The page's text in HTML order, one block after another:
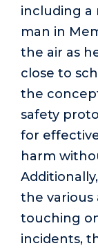
including a
man in
the air as
close to
the
safety
for
harm
the various
touching
incidents,